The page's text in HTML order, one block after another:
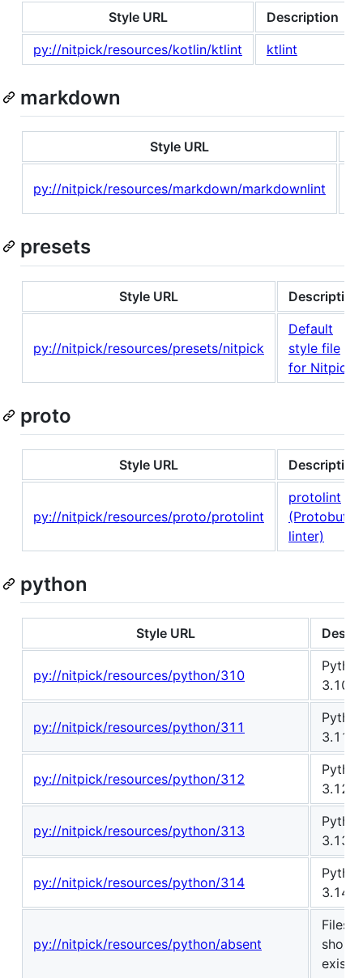
Style URL
Description
py://nitpick/resources/kotlin/ktlint
ktlint
markdown
Style URL
py://nitpick/resources/markdown/markdownlint
presets
Style URL Description
py://nitpick/resources/presets/nitpick
Default
style file
for Nitpick
proto
Style URL Description
py://nitpick/resources/proto/protolint
protolint
(Protobuf
linter)
python
Style URL
py://nitpick/resources/python/310
3.10
py://nitpick/resources/python/311
3.11
py://nitpick/resources/python/312
3.12
py://nitpick/resources/python/313
3.13
py://nitpick/resources/python/314
3.14
py://nitpick/resources/python/absent
Files
exist